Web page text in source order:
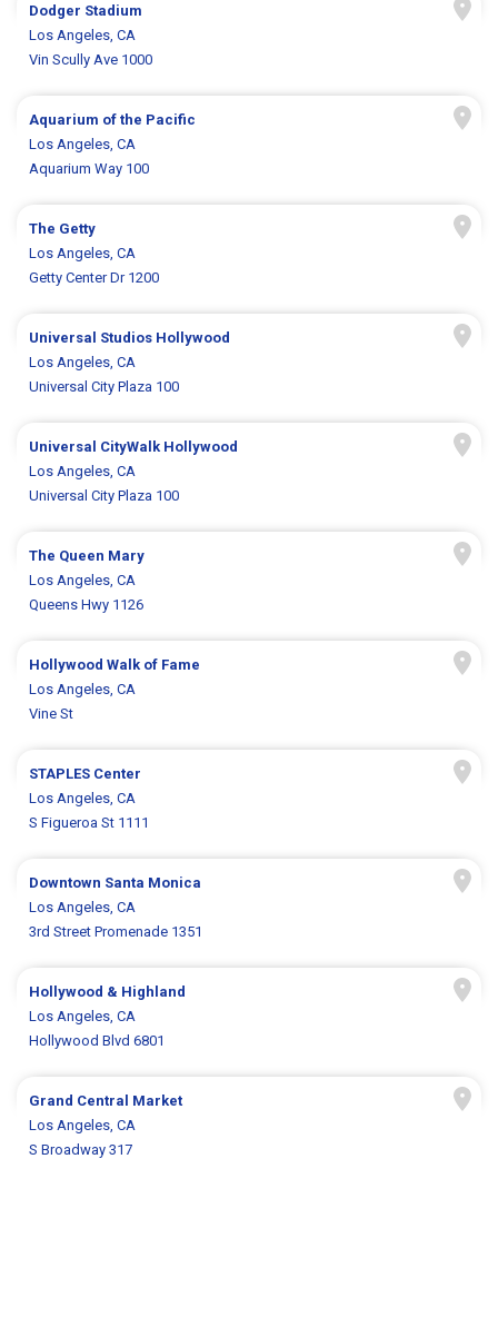
Dodger Stadium
Los Angeles, CA
Vin Scully Ave 1000
Aquarium of the Pacific
Los Angeles, CA
Aquarium Way 100
The Getty
Los Angeles, CA
Getty Center Dr 1200
Universal Studios Hollywood
Los Angeles, CA
Universal City Plaza 100
Universal CityWalk Hollywood
Los Angeles, CA
Universal City Plaza 100
The Queen Mary
Los Angeles, CA
Queens Hwy 1126
Hollywood Walk of Fame
Los Angeles, CA
Vine St
STAPLES Center
Los Angeles, CA
S Figueroa St 1111
Downtown Santa Monica
Los Angeles, CA
3rd Street Promenade 1351
Hollywood & Highland
Los Angeles, CA
Hollywood Blvd 6801
Grand Central Market
Los Angeles, CA
S Broadway 317